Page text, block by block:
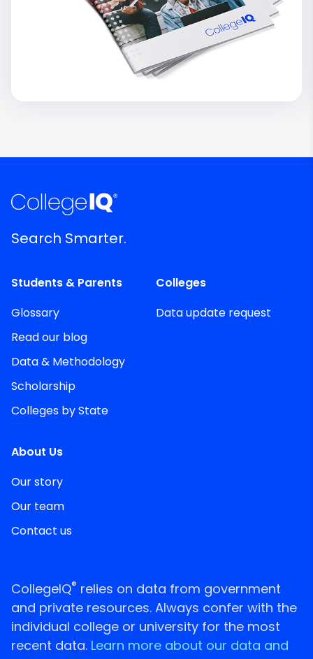
Search Smarter.
Students & Parents
Glossary
Read our blog
Data & Methodology
Scholarship
Colleges by State
Colleges
Data update request
About Us
Our story
Our team
Contact us
CollegeIQ® relies on data from government
and private resources. Always confer with the
individual college or university for the most
recent data. Learn more about our data and